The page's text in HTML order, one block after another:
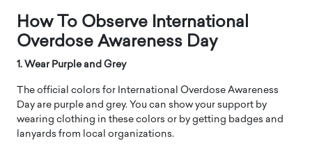
How To Observe International
Overdose Awareness Day
1. Wear Purple and Grey
The official colors for International Overdose Awareness
Day are purple and grey. You can show your support by
wearing clothing in these colors or by getting badges and
lanyards from local organizations.